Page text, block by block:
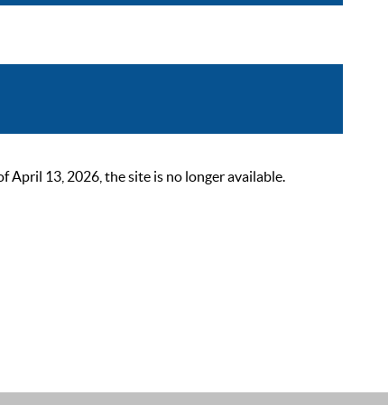
April 13, 2026, the site is no longer available.